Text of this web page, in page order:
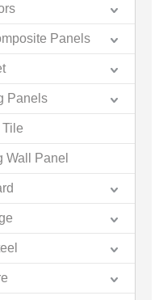
Panels
Panels
Wall Panel